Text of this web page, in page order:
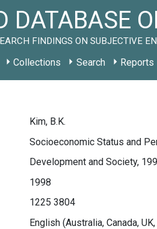
DATABASE
FINDINGS ON SUBJECTIVE
Collections Search Reports
Kim, B.K.
Socioeconomic Status and
Development and Society,
1998
1225 3804
English (Australia, Canada,